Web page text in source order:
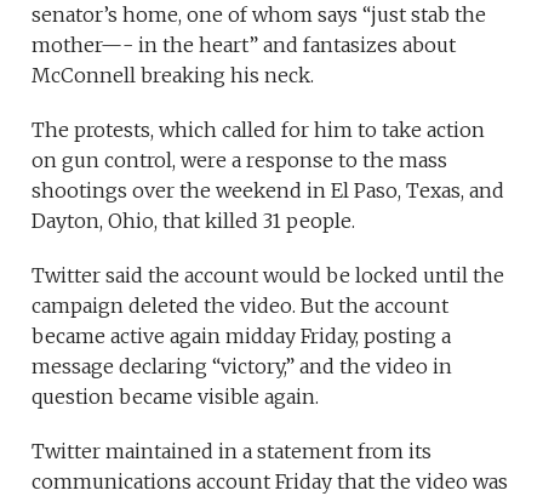
senator’s home, one of whom says “just stab the
mother—- in the heart” and fantasizes about
McConnell breaking his neck.
The protests, which called for him to take action
on gun control, were a response to the mass
shootings over the weekend in El Paso, Texas, and
Dayton, Ohio, that killed 31 people.
Twitter said the account would be locked until the
campaign deleted the video. But the account
became active again midday Friday, posting a
message declaring “victory,” and the video in
question became visible again.
Twitter maintained in a statement from its
communications account Friday that the video was